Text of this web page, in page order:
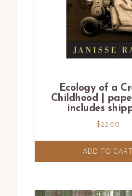
Ecology of a
Childhood |
includes
$22.00
ADD TO CART